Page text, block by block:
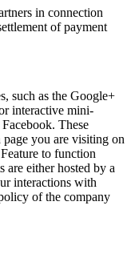
in connection
of payment
such as the Google+
interactive mini-
These
you are visiting on
to function
are either hosted by a
interactions with
of the company